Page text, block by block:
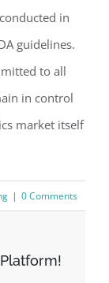
in
guidelines.
to all
in control
market itself
| 0 Comments